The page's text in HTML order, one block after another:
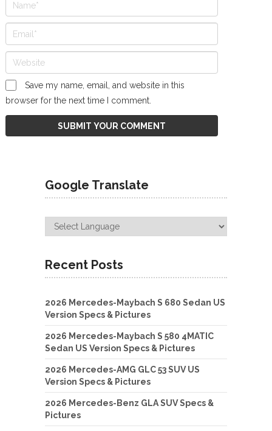
Save my name, email, and website in this
browser for the next time I comment.
Google Translate
Recent Posts
2026 Mercedes-Maybach S 680 Sedan US
Version Specs & Pictures
2026 Mercedes-Maybach S 580 4MATIC
Sedan US Version Specs & Pictures
2026 Mercedes-AMG GLC 53 SUV US
Version Specs & Pictures
2026 Mercedes-Benz GLA SUV Specs &
Pictures